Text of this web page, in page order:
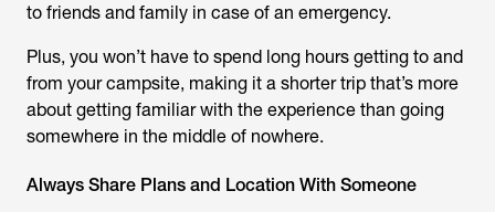
to friends and family in case of an emergency.
Plus, you won’t have to spend long hours getting to and
from your campsite, making it a shorter trip that’s more
about getting familiar with the experience than going
somewhere in the middle of nowhere.
Always Share Plans and Location With Someone